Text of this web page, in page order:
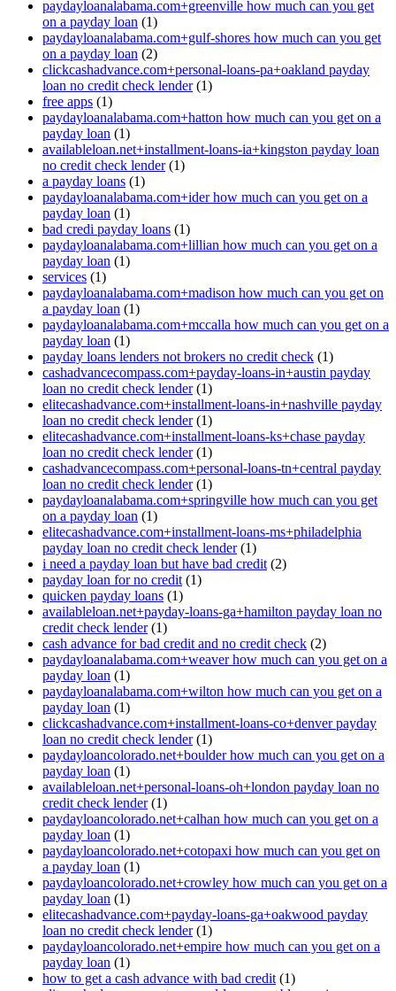
paydayloanalabama.com+greenville how much can you get
on a payday loan (1)
paydayloanalabama.com+gulf-shores how much can you get
on a payday loan (2)
clickcashadvance.com+personal-loans-pa+oakland payday
loan no credit check lender(1)
free apps (1)
paydayloanalabama.com+hatton how much can you get on a
payday loan (1)
availableloan.net+installment-loans-ia+kingston payday loan
no credit check lender(1)
a payday loans (1)
paydayloanalabama.com+ider how much can you get on a
payday loan (1)
bad credi payday loans (1)
paydayloanalabama.com+lillian how much can you get on a
payday loan (1)
services (1)
paydayloanalabama.com+madison how much can you get on
a payday loan (1)
paydayloanalabama.com+mccalla how much can you get on a
payday loan (1)
payday loans lenders not brokers no credit check (1)
cashadvancecompass.com+payday-loans-in+austin payday
loan no credit check lender(1)
elitecashadvance.com+installment-loans-in+nashville payday
loan no credit check lender(1)
elitecashadvance.com+installment-loans-ks+chase payday
loan no credit check lender(1)
cashadvancecompass.com+personal-loans-tn+central payday
loan no credit check lender(1)
paydayloanalabama.com+springville how much can you get
on a payday loan (1)
elitecashadvance.com+installment-loans-ms+philadelphia
payday loan no credit check lender(1)
i need a payday loan but have bad credit (2)
payday loan for no credit (1)
quicken payday loans (1)
availableloan.net+payday-loans-ga+hamilton payday loan no
credit check lender(1)
cash advance for bad credit and no credit check (2)
paydayloanalabama.com+weaver how much can you get on a
payday loan (1)
paydayloanalabama.com+wilton how much can you get on a
payday loan (1)
clickcashadvance.com+installment-loans-co+denver payday
loan no credit check lender(1)
paydayloancolorado.net+boulder how much can you get on a
payday loan (1)
availableloan.net+personal-loans-oh+london payday loan no
credit check lender(1)
paydayloancolorado.net+calhan how much can you get on a
payday loan (1)
paydayloancolorado.net+cotopaxi how much can you get on
a payday loan (1)
paydayloancolorado.net+crowley how much can you get on a
payday loan (1)
elitecashadvance.com+payday-loans-ga+oakwood payday
loan no credit check lender(1)
paydayloancolorado.net+empire how much can you get on a
payday loan (1)
how to get a cash advance with bad credit (1)